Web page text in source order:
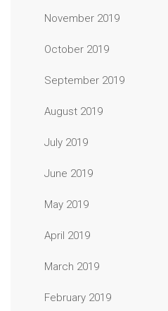
November 2019
October 2019
September 2019
August 2019
July 2019
June 2019
May 2019
April 2019
March 2019
February 2019